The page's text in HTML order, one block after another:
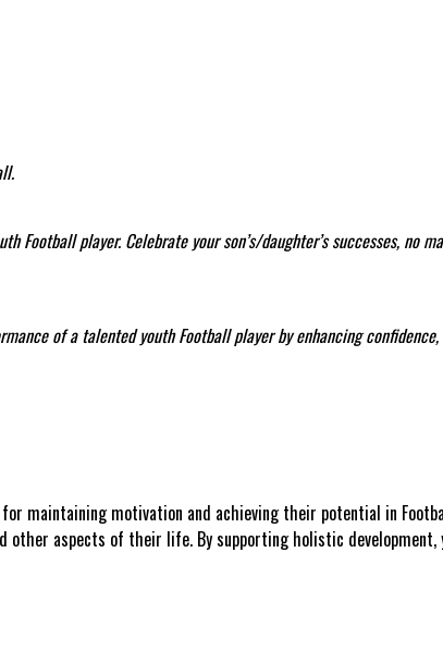
player. Celebrate your son’s/daughter’s successes, no
of a talented youth Football player by enhancing
maintaining motivation and achieving their potential in
other aspects of their life. By supporting holistic